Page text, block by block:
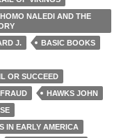
NALEDI AND THE
J.
BASIC BOOKS
OR SUCCEED
FRAUD
HAWKS JOHN
IN EARLY AMERICA